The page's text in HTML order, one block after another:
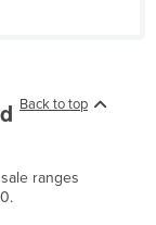
Back to top
ranges